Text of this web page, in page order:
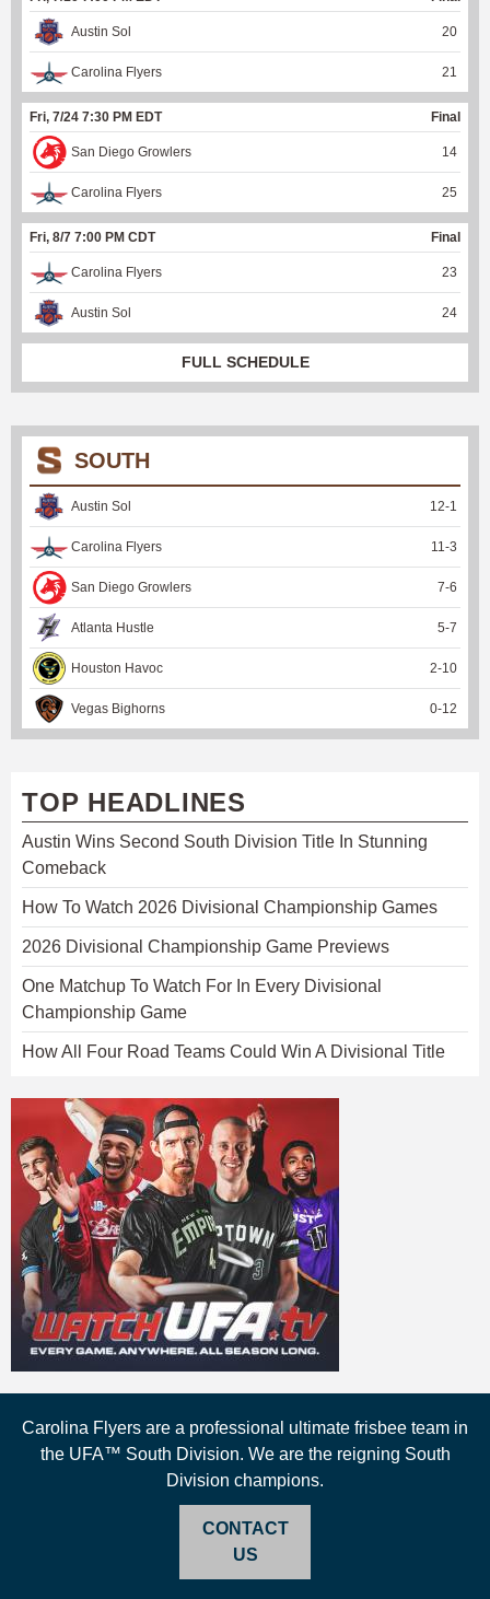
Austin Sol 20
Carolina Flyers 21
Fri, 7/24 7:30 PM EDT Final
San Diego Growlers 14
Carolina Flyers 25
Fri, 8/7 7:00 PM CDT Final
Carolina Flyers 23
Austin Sol 24
FULL SCHEDULE
SOUTH
Austin Sol 12-1
Carolina Flyers 11-3
San Diego Growlers 7-6
Atlanta Hustle 5-7
Houston Havoc 2-10
Vegas Bighorns 0-12
TOP HEADLINES
Austin Wins Second South Division Title In Stunning
Comeback
How To Watch 2026 Divisional Championship Games
2026 Divisional Championship Game Previews
One Matchup To Watch For In Every Divisional
Championship Game
How All Four Road Teams Could Win A Divisional Title
Carolina Flyers are a professional ultimate frisbee team in
the UFA™ South Division. We are the reigning South
Division champions.
CONTACT
US